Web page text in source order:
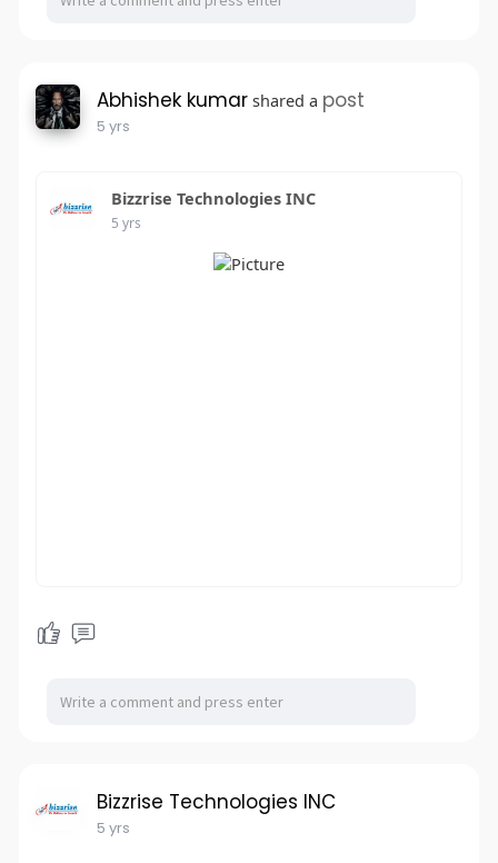
Abhishek kumar shared a post
5 yrs
Bizzrise Technologies INC
5 yrs
Bizzrise Technologies INC
5 yrs